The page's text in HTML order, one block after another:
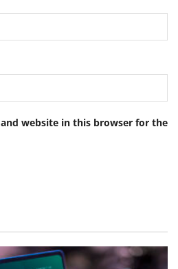
website in this browser for the